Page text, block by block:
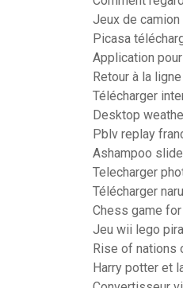
Jeux de
Picasa
Application
Retour à la
Télécharger
Desktop
Pblv replay
Ashampoo
Telecharger
Télécharger
Chess game
Jeu wii lego
Rise of nations
Harry potter et